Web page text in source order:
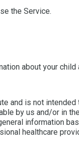
the Service.
about your
and is not
by us and/or in
information
healthcare